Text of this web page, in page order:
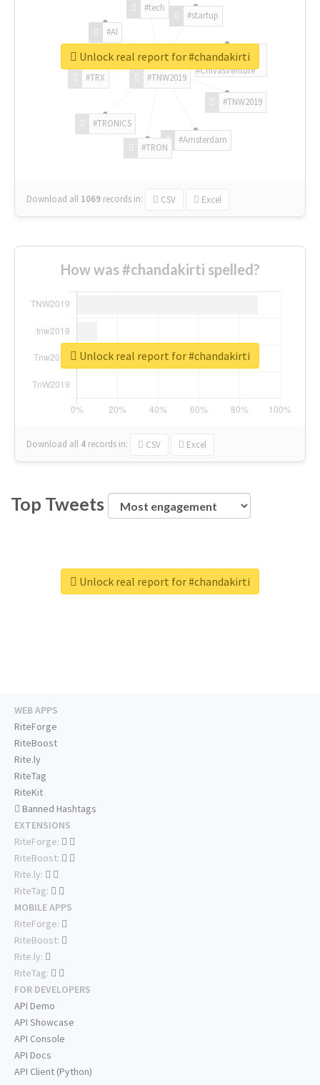
#TNW2019
#TNW2019
#Amsterdam
#TRON
#TRONICS
#TRX
#AI
#tech
#startup
#ChivasVenture
Download all 1069 records in: CSV Excel
Unlock real report for #chandakirti
How was #chandakirti spelled?
Download all 4 records in: CSV Excel
Unlock real report for #chandakirti
Top Tweets
Unlock real report for #chandakirti
WEB APPS
RiteForge
RiteBoost
Rite.ly
RiteTag
RiteKit
Banned Hashtags
EXTENSIONS
RiteForge:
RiteBoost:
Rite.ly:
RiteTag:
MOBILE APPS
RiteForge:
RiteBoost:
Rite.ly:
RiteTag:
FOR DEVELOPERS
API Demo
API Showcase
API Console
API Docs
API Client (Python)